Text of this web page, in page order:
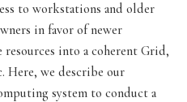
to workstations and older
in favor of newer
resources into a coherent Grid,
Here, we describe our
system to conduct a